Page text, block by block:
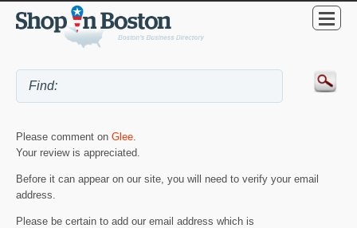
Please comment on Glee.
Your review is appreciated.
Before it can appear on our site, you will need to verify your email
address.
Please be certain to add our email address which is